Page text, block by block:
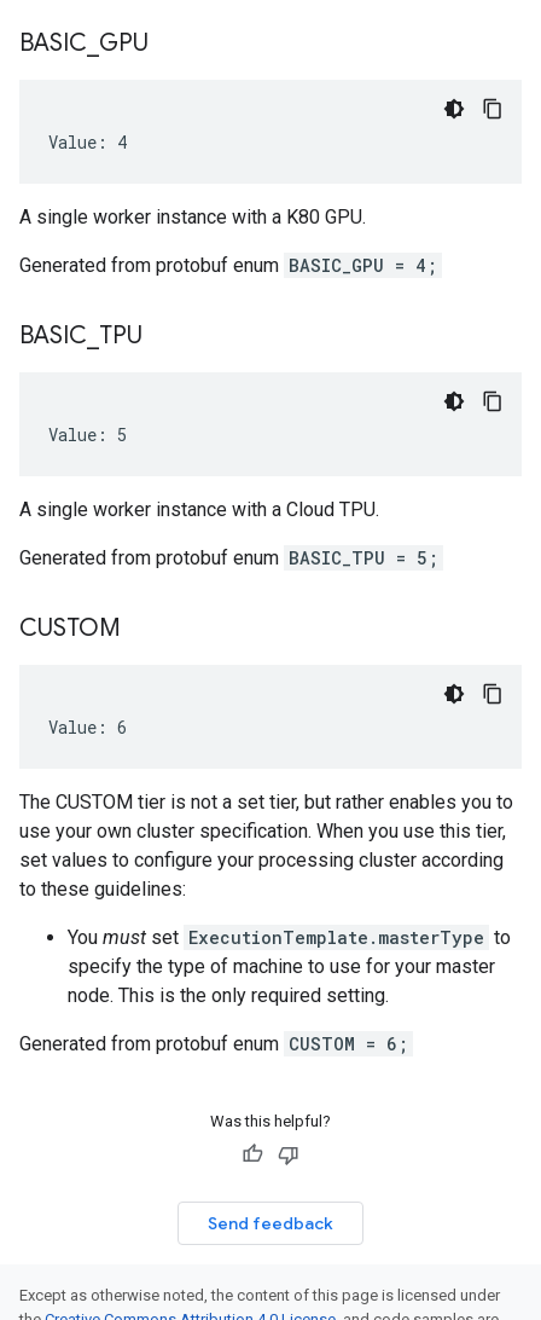
BASIC GPU
Value: 4
A single worker instance with a K80 GPU.
Generated from protobuf enum BASIC_GPU = 4;
BASIC TPU
Value: 5
A single worker instance with a Cloud TPU.
Generated from protobuf enum BASIC_TPU = 5;
CUSTOM
Value: 6
The CUSTOM tier is not a set tier, but rather enables you to
use your own cluster specification. When you use this tier,
set values to configure your processing cluster according
to these guidelines:
You must set ExecutionTemplate.masterType to
specify the type of machine to use for your master
node. This is the only required setting.
Generated from protobuf enum CUSTOM = 6;
Was this helpful?
Send feedback
Except as otherwise noted, the content of this page is licensed under